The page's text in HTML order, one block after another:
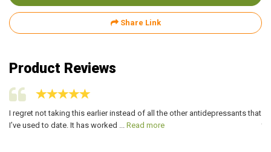
Share Link
Product Reviews
I regret not taking this earlier instead of all the other antidepressants that
I’ve used to date. It has worked ... Read more